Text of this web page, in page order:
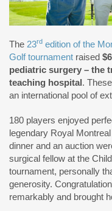
The 23rd edition of the
Golf tournament raised
pediatric surgery – the
teaching hospital.
an international pool of
180 players enjoyed
legendary Royal
dinner and an auction
surgical fellow at the
tournament, personally
generosity.
remarkably and brought